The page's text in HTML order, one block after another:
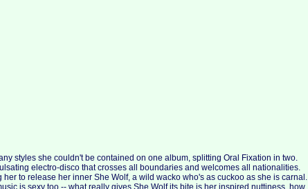
styles she couldn't be contained on one album, splitting Oral Fixation in two.
electro-disco that crosses all boundaries and welcomes all nationalities.
to release her inner She Wolf, a wild wacko who's as cuckoo as she is carnal.
is sexy too -- what really gives She Wolf its bite is her inspired nuttiness, how